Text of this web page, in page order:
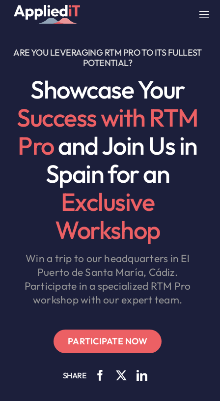
SERVICES
SOLUTIONS
COMPANY
RESOURCES
ARE YOU LEVERAGING RTM PRO TO ITS FULLEST
POTENTIAL?
Showcase Your
Success with RTM
Proand Join Us in
Spain for an
Exclusive
Workshop
Win a trip to our headquarters in El
Puerto de Santa María, Cádiz.
Participate in a specialized RTM Pro
workshop with our expert team.
PARTICIPATE NOW
SHARE